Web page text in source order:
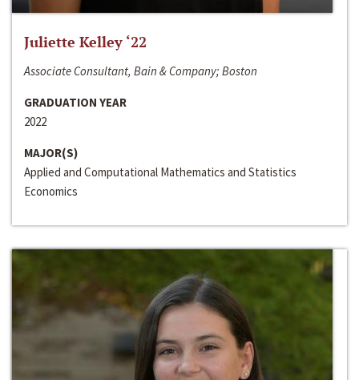
Juliette Kelley ‘22
Associate Consultant, Bain & Company; Boston
GRADUATION YEAR
2022
MAJOR(S)
Applied and Computational Mathematics and Statistics
Economics